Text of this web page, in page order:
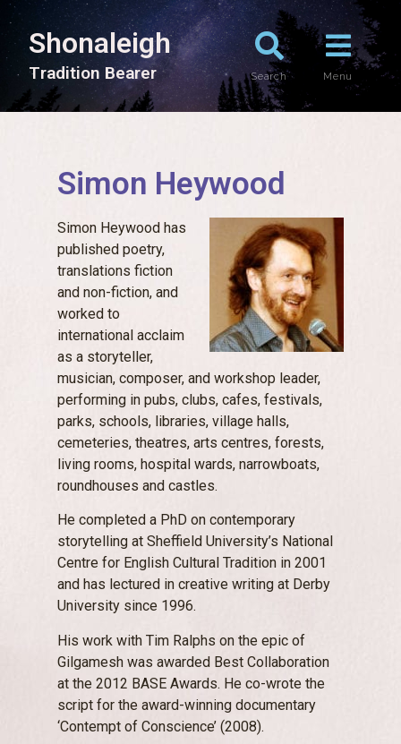
Shonaleigh
Tradition Bearer Search Menu
Simon Heywood
Simon Heywood has
published poetry,
translations fiction
and non-fiction, and
worked to
international acclaim
as a storyteller,
musician, composer, and workshop leader,
performing in pubs, clubs, cafes, festivals,
parks, schools, libraries, village halls,
cemeteries, theatres, arts centres, forests,
living rooms, hospital wards, narrowboats,
roundhouses and castles.
He completed a PhD on contemporary
storytelling at Sheffield University’s National
Centre for English Cultural Tradition in 2001
and has lectured in creative writing at Derby
University since 1996.
His work with Tim Ralphs on the epic of
Gilgamesh was awarded Best Collaboration
at the 2012 BASE Awards. He co-wrote the
script for the award-winning documentary
‘Contempt of Conscience’ (2008).